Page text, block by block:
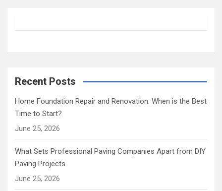
h
Recent Posts
Home Foundation Repair and Renovation: When is the Best
Time to Start?
June 25, 2026
What Sets Professional Paving Companies Apart from DIY
Paving Projects
June 25, 2026